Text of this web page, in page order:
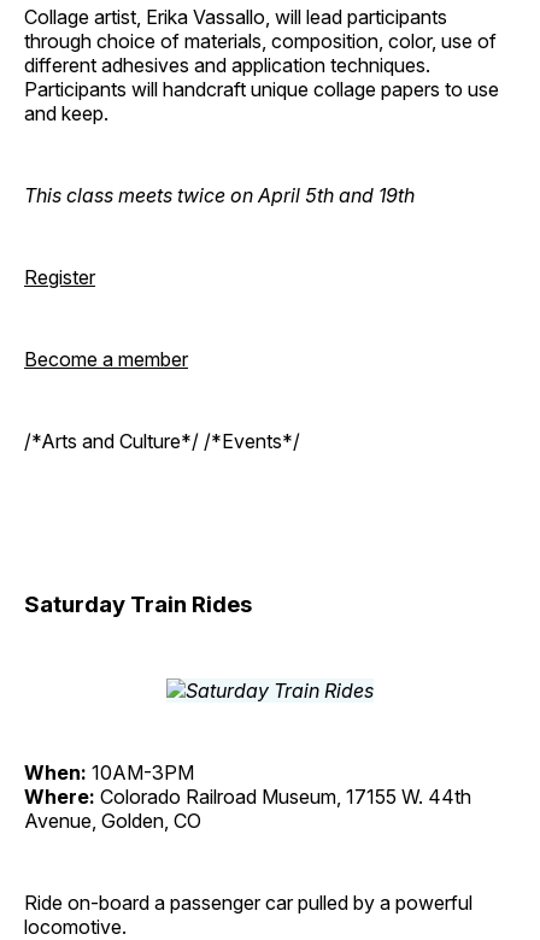
Collage artist, Erika Vassallo, will lead participants
through choice of materials, composition, color, use of
different adhesives and application techniques.
Participants will handcraft unique collage papers to use
and keep.
This class meets twice on April 5th and 19th
Register
Become a member
/*Arts and Culture*/ /*Events*/
Saturday Train Rides
When: 10AM-3PM
Where: Colorado Railroad Museum, 17155 W. 44th
Avenue, Golden, CO
Ride on-board a passenger car pulled by a powerful
locomotive.